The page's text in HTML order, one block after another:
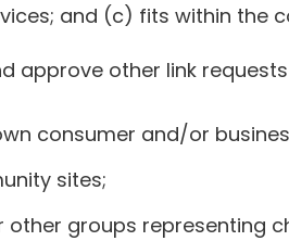
and (c) fits within the
approve other link
consumer and/or
sites;
other groups representing